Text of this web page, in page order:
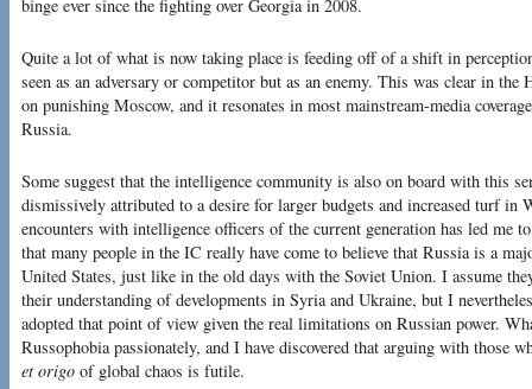
binge ever since the fighting over Georgia in 2008.
Quite a lot of what is now taking place is feeding off of a shift in
seen as an adversary or competitor but as an enemy. This was clear in
on punishing Moscow, and it resonates in most mainstream-media
Russia.
Some suggest that the intelligence community is also on board with this
dismissively attributed to a desire for larger budgets and increased turf in
encounters with intelligence officers of the current generation has led me
that many people in the IC really have come to believe that Russia is a
United States, just like in the old days with the Soviet Union. I assume
their understanding of developments in Syria and Ukraine, but I
adopted that point of view given the real limitations on Russian power.
Russophobia passionately, and I have discovered that arguing with those
et origo of global chaos is futile.